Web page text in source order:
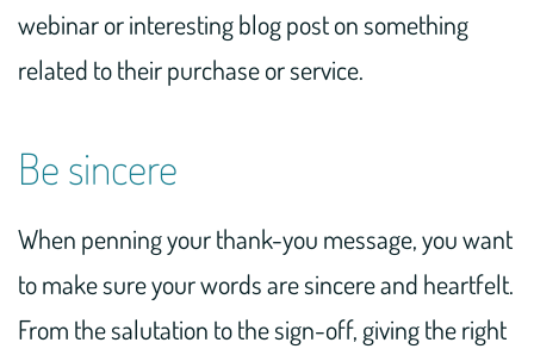
webinar or interesting blog post on something
related to their purchase or service.
Be sincere
When penning your thank-you message, you want
to make sure your words are sincere and heartfelt.
From the salutation to the sign-off, giving the right